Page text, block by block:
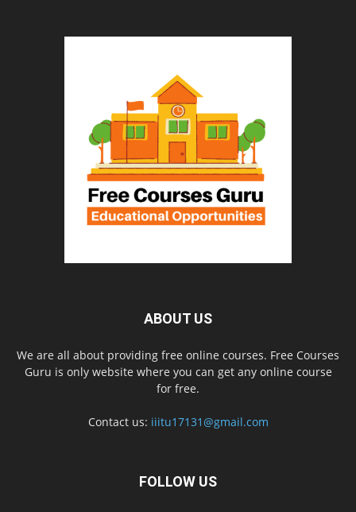
ABOUT US
We are all about providing free online courses. Free Courses
Guru is only website where you can get any online course
for free.
Contact us: iiitu17131@gmail.com
FOLLOW US